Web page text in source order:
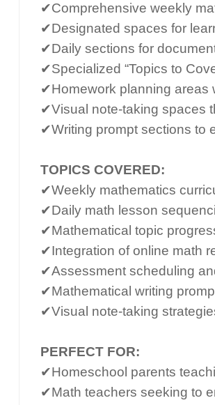
✔Comprehensive weekly
✔Designated spaces for
✔Daily sections for
✔Specialized “Topics to
✔Homework planning areas
✔Visual note-taking spaces
✔Writing prompt sections to
TOPICS COVERED:
✔Weekly mathematics
✔Daily math lesson
✔Mathematical topic
✔Integration of online math
✔Assessment scheduling
✔Mathematical writing
✔Visual note-taking
PERFECT FOR:
✔Homeschool parents
✔Math teachers seeking to